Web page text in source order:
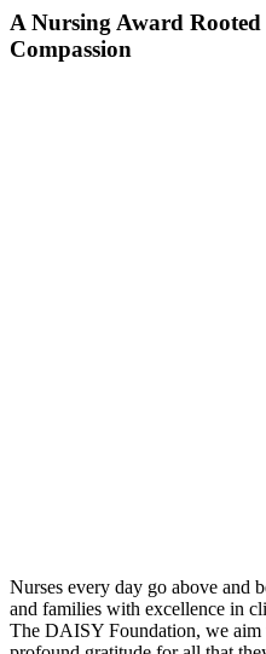
A Nursing Award
Compassion
Nurses every day go above and
and families with excellence in
The DAISY Foundation, we